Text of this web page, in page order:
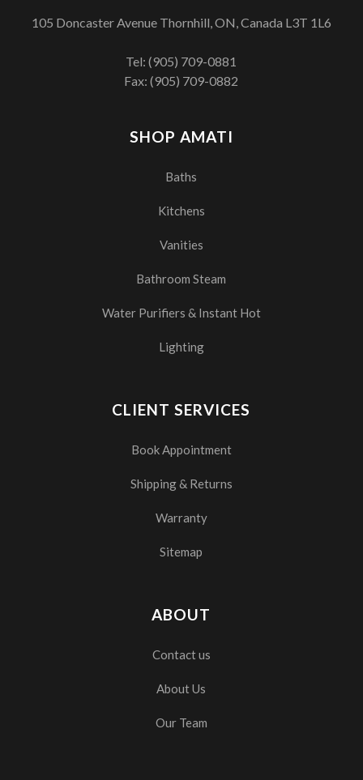
SHOP AMATI
Baths
Kitchens
Vanities
Bathroom Steam
Water Purifiers & Instant Hot
Lighting
CLIENT SERVICES
Book Appointment
Shipping & Returns
Warranty
Sitemap
ABOUT
Contact us
About Us
Our Team
105 Doncaster Avenue Thornhill, ON, Canada L3T 1L6
Tel:(905) 709-0881
Fax: (905) 709-0882